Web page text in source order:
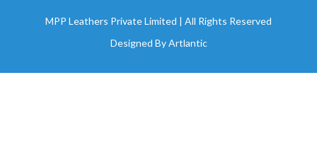
MPP Leathers Private Limited | All Rights Reserved
Designed ByArtlantic